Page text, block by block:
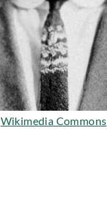
Wikimedia Commons